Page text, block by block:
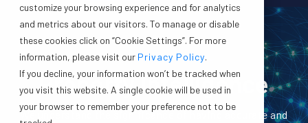
customize your browsing experience and for analytics
and metrics about our visitors. To manage or disable
these cookies click on “Cookie Settings”. For more
information, please visit our Privacy Policy.
If you decline, your information won’t be tracked when
you visit this website. A single cookie will be used in
your browser to remember your preference not to be
Property Intelligence
We understand the significance of having accurate and